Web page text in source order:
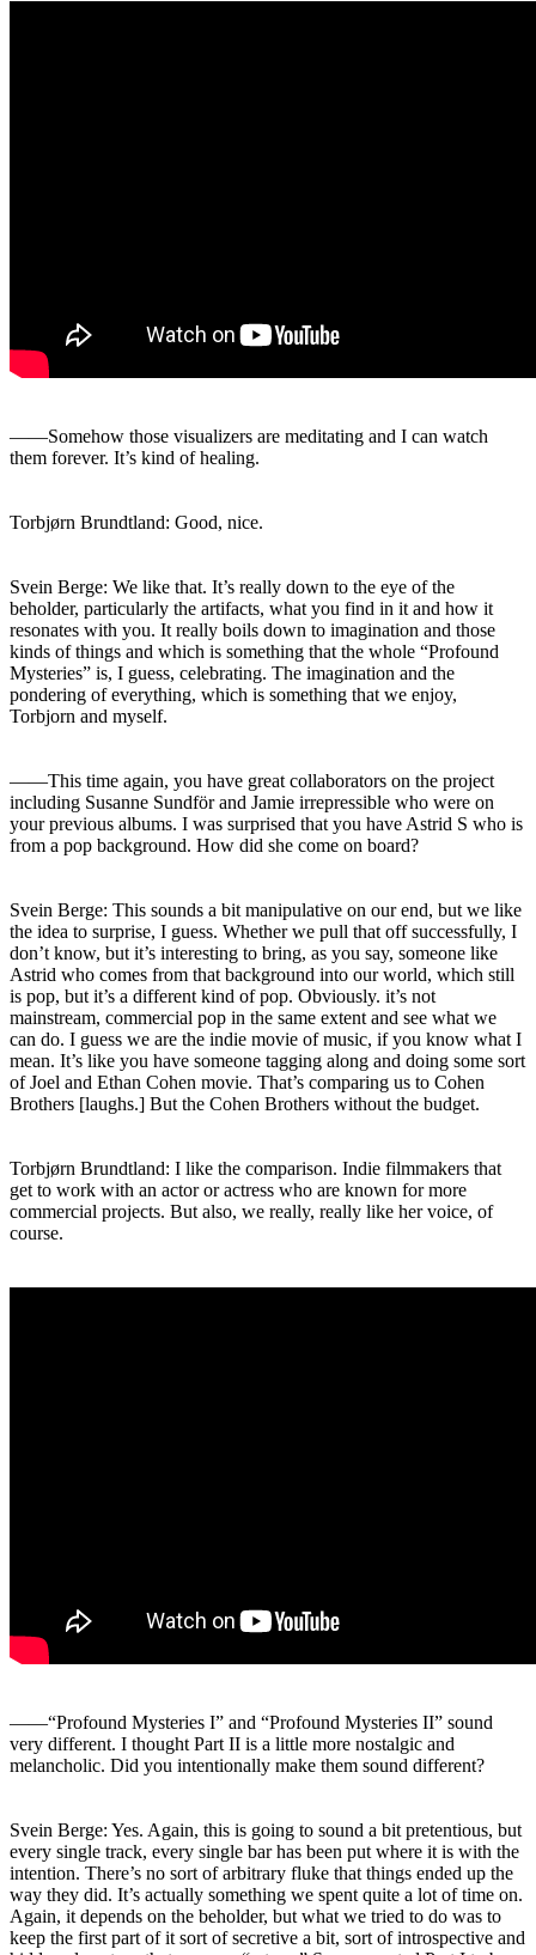
――Somehow those visualizers are meditating and I can watch
them forever. It’s kind of healing.
Torbjørn Brundtland: Good, nice.
Svein Berge: We like that. It’s really down to the eye of the
beholder, particularly the artifacts, what you find in it and how it
resonates with you. It really boils down to imagination and those
kinds of things and which is something that the whole “Profound
Mysteries” is, I guess, celebrating. The imagination and the
pondering of everything, which is something that we enjoy,
Torbjorn and myself.
――This time again, you have great collaborators on the project
including Susanne Sundför and Jamie irrepressible who were on
your previous albums. I was surprised that you have Astrid S who is
from a pop background. How did she come on board?
Svein Berge: This sounds a bit manipulative on our end, but we like
the idea to surprise, I guess. Whether we pull that off successfully, I
don’t know, but it’s interesting to bring, as you say, someone like
Astrid who comes from that background into our world, which still
is pop, but it’s a different kind of pop. Obviously. it’s not
mainstream, commercial pop in the same extent and see what we
can do. I guess we are the indie movie of music, if you know what I
mean. It’s like you have someone tagging along and doing some sort
of Joel and Ethan Cohen movie. That’s comparing us to Cohen
Brothers [laughs.] But the Cohen Brothers without the budget.
Torbjørn Brundtland: I like the comparison. Indie filmmakers that
get to work with an actor or actress who are known for more
commercial projects. But also, we really, really like her voice, of
course.
――“Profound Mysteries I” and “Profound Mysteries II” sound
very different. I thought Part II is a little more nostalgic and
melancholic. Did you intentionally make them sound different?
Svein Berge: Yes. Again, this is going to sound a bit pretentious, but
every single track, every single bar has been put where it is with the
intention. There’s no sort of arbitrary fluke that things ended up the
way they did. It’s actually something we spent quite a lot of time on.
Again, it depends on the beholder, but what we tried to do was to
keep the first part of it sort of secretive a bit, sort of introspective and